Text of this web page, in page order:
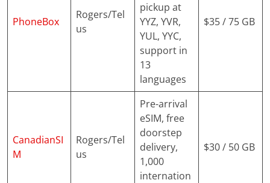
PhoneBox
Rogers/Tel
us
pickup at
YYZ, YVR,
YUL, YYC,
support in
13
languages
$35 / 75 GB
CanadianSI
M
Rogers/Tel
us
Pre-arrival
eSIM, free
doorstep
delivery,
1,000
internation
$30 / 50 GB